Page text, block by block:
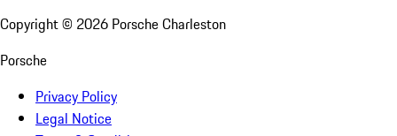
Copyright © 2026 Porsche Charleston
Porsche
Privacy Policy
Legal Notice